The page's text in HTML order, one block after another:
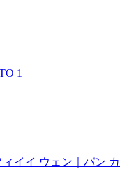
1
イイ ウェン｜パン カ